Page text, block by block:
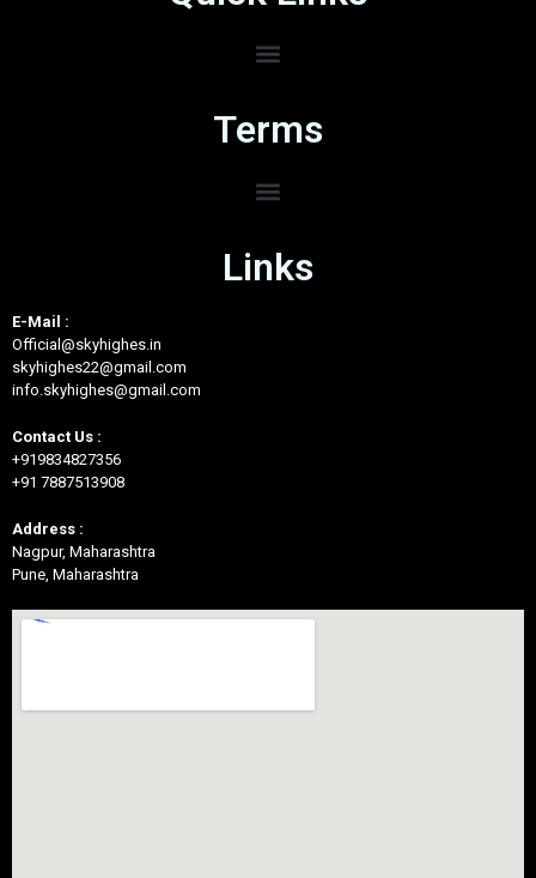
Terms
Links
E-Mail :
Official@skyhighes.in
skyhighes22@gmail.com
info.skyhighes@gmail.com
Contact Us :
+919834827356
+91 7887513908
Address :
Nagpur, Maharashtra
Pune, Maharashtra